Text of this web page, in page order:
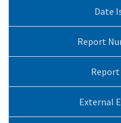
Date
Report
Report
External